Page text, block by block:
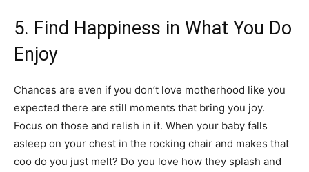
5. Find Happiness in What You Do
Enjoy
Chances are even if you don’t love motherhood like you
expected there are still moments that bring you joy.
Focus on those and relish in it. When your baby falls
asleep on your chest in the rocking chair and makes that
coo do you just melt? Do you love how they splash and